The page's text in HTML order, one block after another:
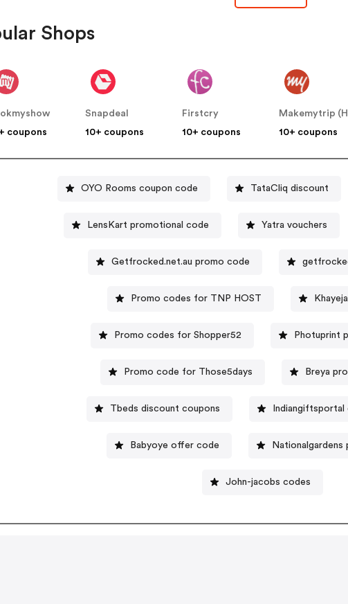
Shops
coupons
Snapdeal
10+ coupons
Firstcry
10+ coupons
10+ coupons
OYO Rooms coupon code TataCliq discount
LensKart promotional code Yatra vouchers
Getfrocked.net.au promo code
Promo codes for TNP HOST
Promo codes for Shopper52 Photuprint
Promo code for Those5days Breya
Tbeds discount coupons
Babyoye offer code
John-jacobs codes